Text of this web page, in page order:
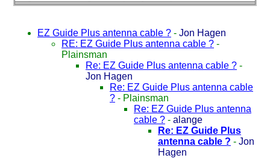
EZ Guide Plus antenna cable ? - Jon Hagen
RE: EZ Guide Plus antenna cable ? -
Plainsman
Re: EZ Guide Plus antenna cable ? -
Jon Hagen
Re: EZ Guide Plus antenna cable
? - Plainsman
Re: EZ Guide Plus antenna
cable ? - alange
Re: EZ Guide Plus
antenna cable ? - Jon
Hagen